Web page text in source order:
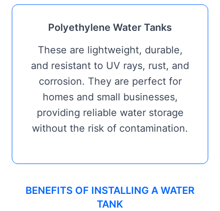
Polyethylene Water Tanks
These are lightweight, durable,
and resistant to UV rays, rust, and
corrosion. They are perfect for
homes and small businesses,
providing reliable water storage
without the risk of contamination.
BENEFITS OF INSTALLING A WATER
TANK